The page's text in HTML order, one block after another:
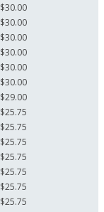
$30.00
$30.00
$30.00
$30.00
$30.00
$30.00
$29.00
$25.75
$25.75
$25.75
$25.75
$25.75
$25.75
$25.75